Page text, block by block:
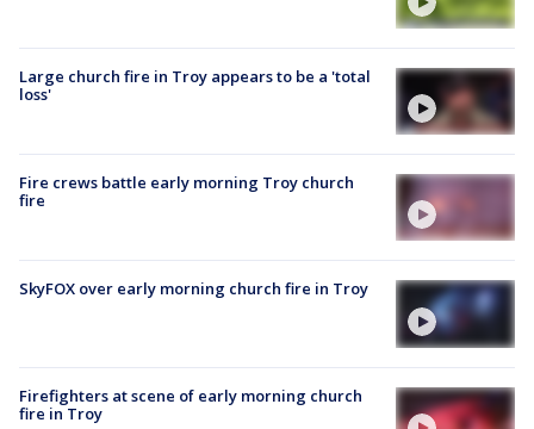
Large church fire in Troy appears to be a 'total
loss'
Fire crews battle early morning Troy church
fire
SkyFOX over early morning church fire in Troy
Firefighters at scene of early morning church
fire in Troy